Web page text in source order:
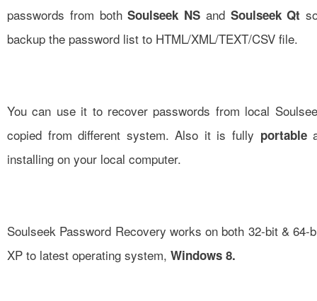
passwords from bothSoulseek NS and Soulseek Qt
backup the password list to HTML/XML/TEXT/CSV file.
You can use it to recover passwords from local
copied from different system. Also it is fully portable
installing on your local computer.
Soulseek Password Recovery works on both 32-bit &
XP to latest operating system, Windows 8.